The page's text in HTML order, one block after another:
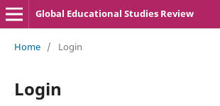
Global Educational Studies Review
Home / Login
Login